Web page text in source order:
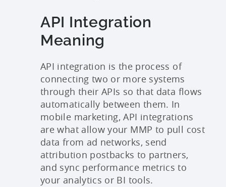
API Integration
Meaning
API integration is the process of
connecting two or more systems
through their APIs so that data flows
automatically between them. In
mobile marketing, API integrations
are what allow your MMP to pull cost
data from ad networks, send
attribution postbacks to partners,
and sync performance metrics to
your analytics or BI tools.